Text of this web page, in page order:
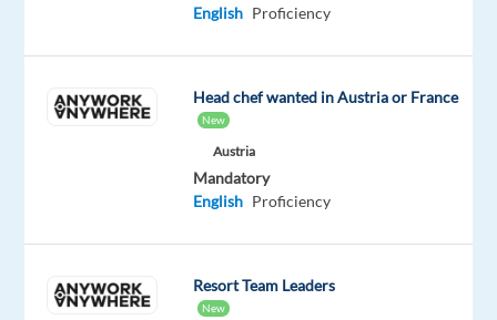
DESCRIPTION
and
English Proficiency
Head chef wanted in Austria or France
New
Austria
Mandatory
English Proficiency
Resort Team Leaders
New